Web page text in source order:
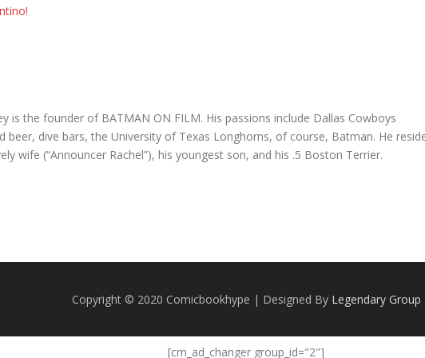
is the founder of BATMAN ON FILM. His passions include Dallas Cowboys
beer, dive bars, the University of Texas Longhorns, of course, Batman. He
wife (“Announcer Rachel”), his youngest son, and his .5 Boston Terrier.
Copyright © 2020 Comicbookhype | Designed By Legendary Group
[cm_ad_changer group_id="2"]